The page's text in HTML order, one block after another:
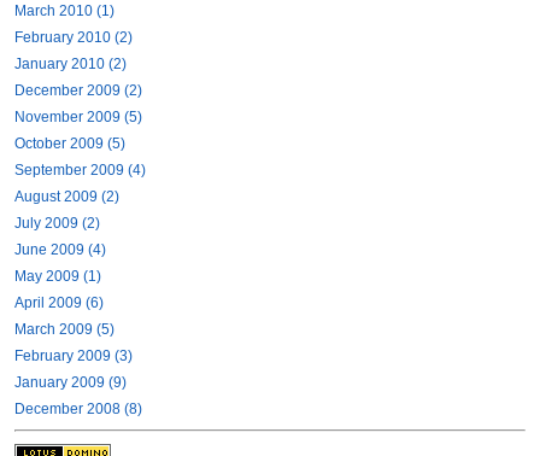
March 2010 (1)
February 2010 (2)
January 2010 (2)
December 2009 (2)
November 2009 (5)
October 2009 (5)
September 2009 (4)
August 2009 (2)
July 2009 (2)
June 2009 (4)
May 2009 (1)
April 2009 (6)
March 2009 (5)
February 2009 (3)
January 2009 (9)
December 2008 (8)